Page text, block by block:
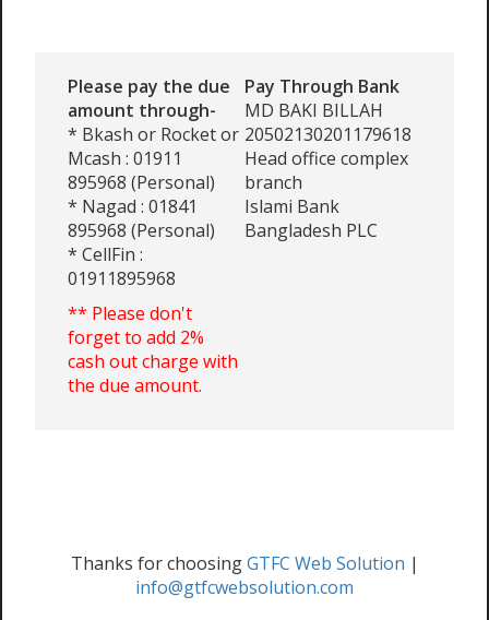
Please pay the due
amount through-
* Bkash or Rocket or
Mcash : 01911
895968 (Personal)
* Nagad : 01841
895968 (Personal)
* CellFin :
01911895968
** Please don't
forget to add 2%
cash out charge with
the due amount.
Pay Through Bank
MD BAKI BILLAH
20502130201179618
Head office complex
branch
Islami Bank
Bangladesh PLC
Thanks for choosingGTFC Web Solution |
info@gtfcwebsolution.com